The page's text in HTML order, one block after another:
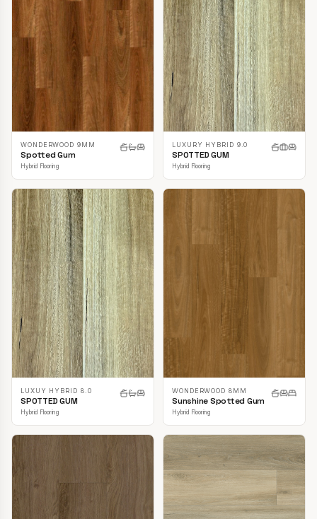
WONDERWOOD 9MM
Spotted Gum
Hybrid Flooring
LUXURY HYBRID 9.0
SPOTTED GUM
Hybrid Flooring
LUXUY HYBRID 8.0
SPOTTED GUM
Hybrid Flooring
WONDERWOOD 8MM
Sunshine Spotted Gum
Hybrid Flooring